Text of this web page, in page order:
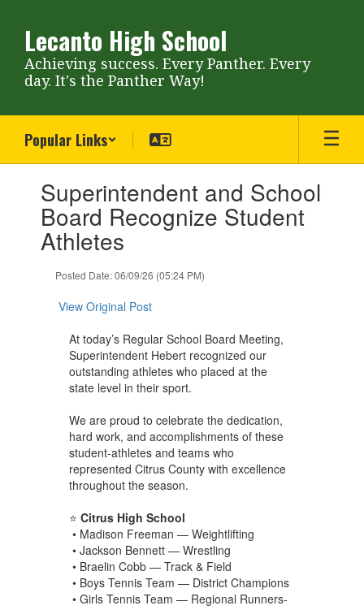
content
Lecanto High School
Achieving success. Every Panther. Every
day. It's the Panther Way!
Popular Links
slides.Superintendent and School
Board Recognize Student
Athletes
Posted Date: 06/09/26 (05:24 PM)
View Original Post
At today’s Regular School Board Meeting,
Superintendent Hebert recognized our
outstanding athletes who placed at the
state level in their sport.
We are proud to celebrate the dedication,
hard work, and accomplishments of these
student-athletes and teams who
represented Citrus County with excellence
throughout the season.
⭐ Citrus High School
• Madison Freeman — Weightlifting
• Jackson Bennett — Wrestling
• Braelin Cobb — Track & Field
• Boys Tennis Team — District Champions
• Girls Tennis Team — Regional Runners-